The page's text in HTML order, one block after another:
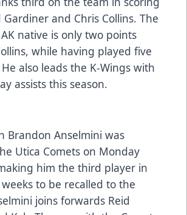
and Chris Collins. The
native is only two points
while having played five
also leads the K-Wings with
assists this season.
Brandon Anselmini was
Utica Comets on Monday
him the third player in
to be recalled to the
joins forwards Reid